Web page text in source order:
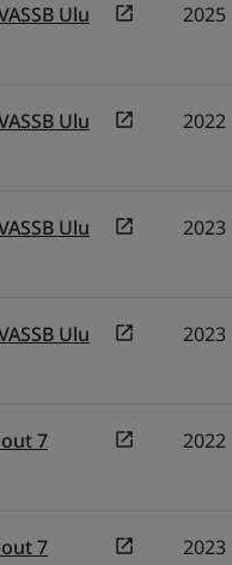
Ulu
2025
Ulu
2022
Ulu
2023
Ulu
2023
7
2022
7
2023